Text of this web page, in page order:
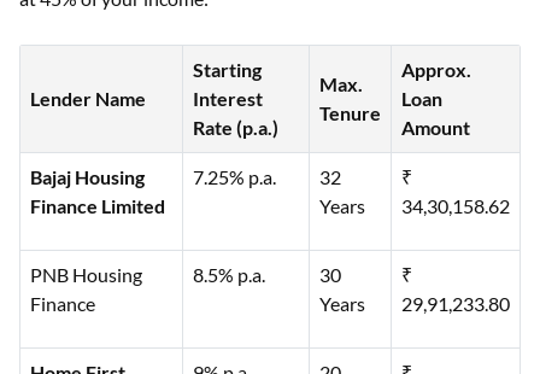
Lender Name
Starting
Interest
Rate (p.a.)
Max.
Tenure
Approx.
Loan
Amount
Bajaj Housing
Finance Limited
7.25% p.a.
32
Years
₹
34,30,158.62
PNB Housing
Finance
8.5% p.a.
30
Years
₹
29,91,233.80